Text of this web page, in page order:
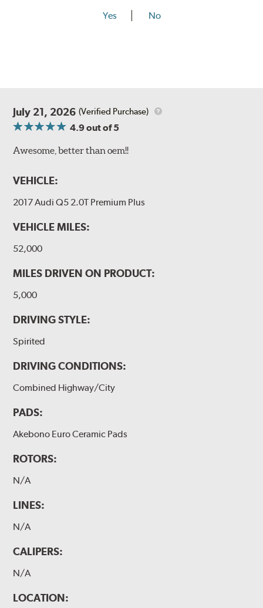
Yes No
July 21, 2026 (Verified Purchase)
4.9out of 5
Awesome, better than oem!!
VEHICLE:
2017 Audi Q5 2.0T Premium Plus
VEHICLE MILES:
52,000
MILES DRIVEN ON PRODUCT:
5,000
DRIVING STYLE:
Spirited
DRIVING CONDITIONS:
Combined Highway/City
PADS:
Akebono Euro Ceramic Pads
ROTORS:
N/A
LINES:
N/A
CALIPERS:
N/A
LOCATION: